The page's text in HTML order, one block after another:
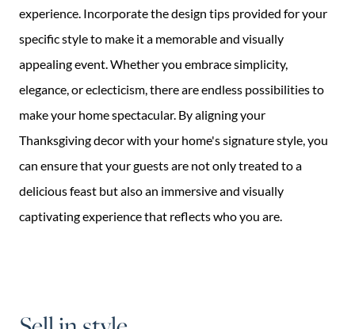
experience. Incorporate the design tips provided for your
specific style to make it a memorable and visually
appealing event. Whether you embrace simplicity,
elegance, or eclecticism, there are endless possibilities to
make your home spectacular. By aligning your
Thanksgiving decor with your home's signature style, you
can ensure that your guests are not only treated to a
delicious feast but also an immersive and visually
captivating experience that reflects who you are.